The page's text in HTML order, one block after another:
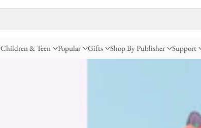
Children & Teen Popular Gifts Shop By Publisher Support